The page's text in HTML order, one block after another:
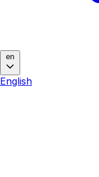
en
English